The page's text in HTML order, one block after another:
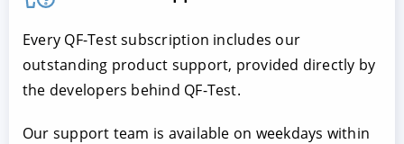
Every QF-Test subscription includes our
outstanding product support, provided directly by
the developers behind QF-Test.
Our support team is available on weekdays within